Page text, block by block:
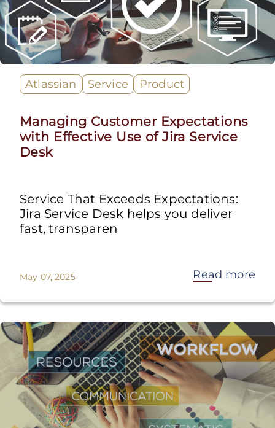
Atlassian Service Product
Managing Customer Expectations
with Effective Use of Jira Service
Desk
Service That Exceeds Expectations:
Jira Service Desk helps you deliver
fast, transparen
May 07, 2025 Read more